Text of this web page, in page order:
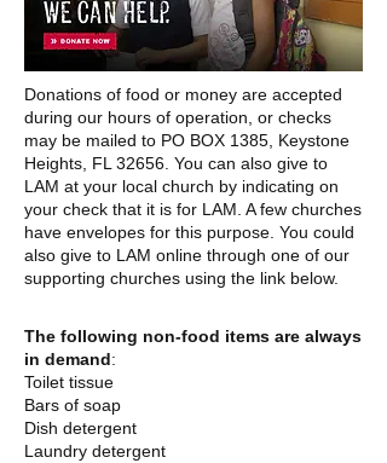
Donations of food or money are accepted
during our hours of operation, or checks
may be mailed to PO BOX 1385, Keystone
Heights, FL 32656. You can also give to
LAM at your local church by indicating on
your check that it is for LAM. A few churches
have envelopes for this purpose. You could
also give to LAM online through one of our
supporting churches using the link below.
The following non-food items are always
in demand:
Toilet tissue
Bars of soap
Dish detergent
Laundry detergent